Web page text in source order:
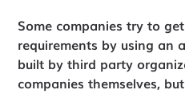
Some companies try to
requirements by using an
built by third party
companies themselves,